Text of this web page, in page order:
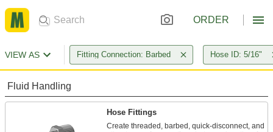
ORDER
VIEW AS Fitting Connection: Barbed Hose ID: 5/16"
Fluid Handling
Hose Fittings
Create threaded, barbed, quick-disconnect, and